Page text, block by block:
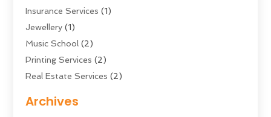
Insurance Services (1)
Jewellery (1)
Music School (2)
Printing Services (2)
Real Estate Services (2)
Shopping & Fashion
Archives